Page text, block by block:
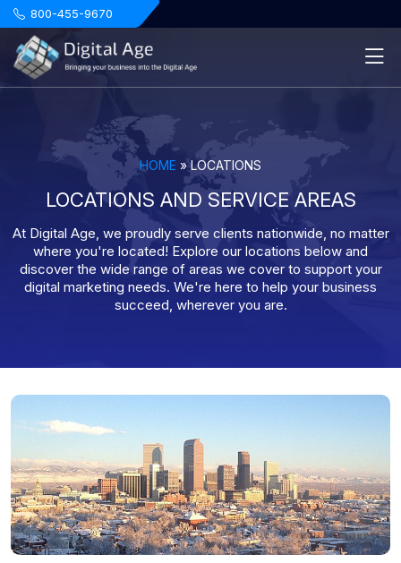
800-455-9670
HOME »LOCATIONS
LOCATIONS AND SERVICE AREAS
At Digital Age, we proudly serve clients nationwide, no matter
where you're located! Explore our locations below and
discover the wide range of areas we cover to support your
digital marketing needs. We're here to help your business
succeed, wherever you are.